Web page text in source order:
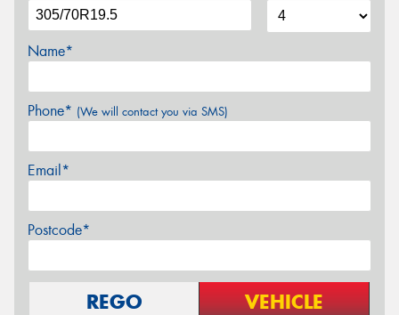
Name*
Phone* (We will contact you via SMS)
Email*
Postcode*
REGO VEHICLE